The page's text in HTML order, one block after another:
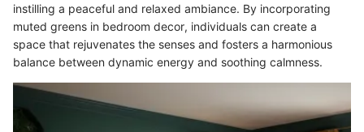
instilling a peaceful and relaxed ambiance. By incorporating
muted greens in bedroom decor, individuals can create a
space that rejuvenates the senses and fosters a harmonious
balance between dynamic energy and soothing calmness.